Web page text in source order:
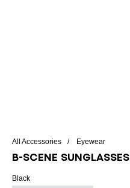
All Accessories Eyewear
B-SCENE sunglasses
Black